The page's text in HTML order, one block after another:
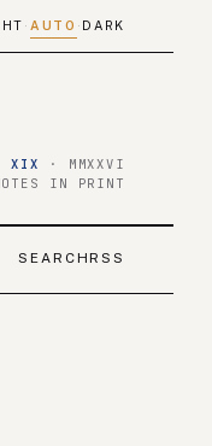
· AUTO · DARK
XIX
· MMXXVI
IN PRINT
SEARCHRSS